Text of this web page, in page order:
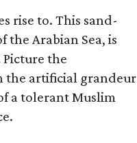
rise to. This sand-
the Arabian Sea, is
the
the artificial grandeur
a tolerant Muslim